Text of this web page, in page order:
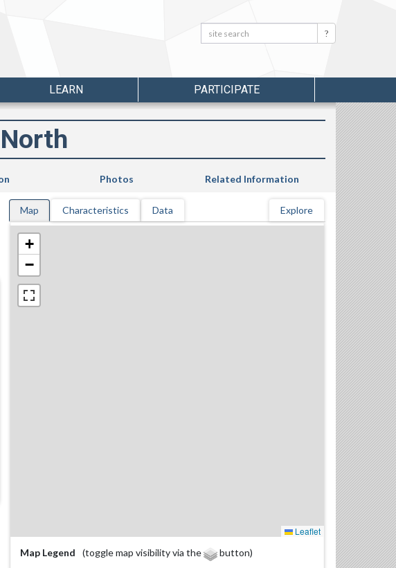
Search: Search
LEARN PARTICIPATE
Photos Related Information
Map Characteristics Data Explore
+
−
Leaflet
Map Legend
(toggle map visibility via the
button)